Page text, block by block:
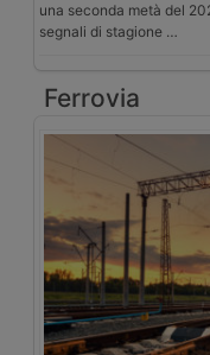
una seconda metà del
segnali di stagione …
Ferrovia